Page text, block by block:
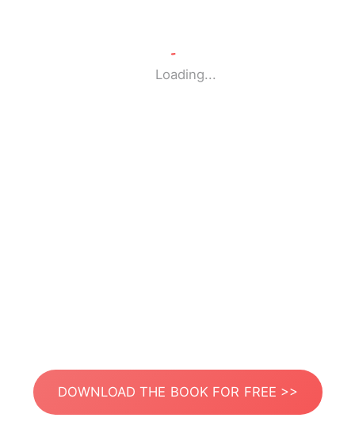
Loading...
DOWNLOAD THE BOOK FOR FREE >>